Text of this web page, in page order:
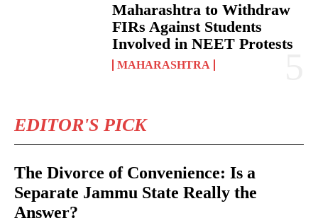
Maharashtra to Withdraw
FIRs Against Students
Involved in NEET Protests
MAHARASHTRA
EDITOR'S PICK
The Divorce of Convenience: Is a
Separate Jammu State Really the
Answer?